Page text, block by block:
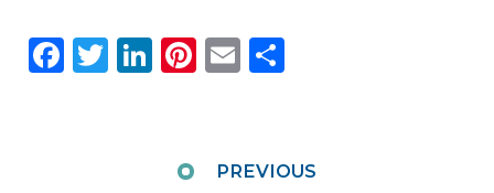
Facebook
Twitter
LinkedIn
Pinterest
Email
PREVIOUS